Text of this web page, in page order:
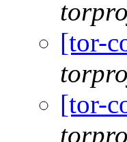
[tor-
[tor-